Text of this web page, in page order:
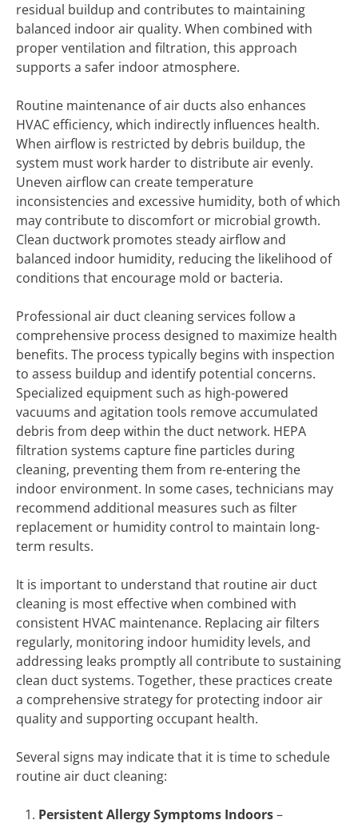
residual buildup and contributes to maintaining
balanced indoor air quality. When combined with
proper ventilation and filtration, this approach
supports a safer indoor atmosphere.
Routine maintenance of air ducts also enhances
HVAC efficiency, which indirectly influences health.
When airflow is restricted by debris buildup, the
system must work harder to distribute air evenly.
Uneven airflow can create temperature
inconsistencies and excessive humidity, both of which
may contribute to discomfort or microbial growth.
Clean ductwork promotes steady airflow and
balanced indoor humidity, reducing the likelihood of
conditions that encourage mold or bacteria.
Professional air duct cleaning services follow a
comprehensive process designed to maximize health
benefits. The process typically begins with inspection
to assess buildup and identify potential concerns.
Specialized equipment such as high-powered
vacuums and agitation tools remove accumulated
debris from deep within the duct network. HEPA
filtration systems capture fine particles during
cleaning, preventing them from re-entering the
indoor environment. In some cases, technicians may
recommend additional measures such as filter
replacement or humidity control to maintain long-
term results.
It is important to understand that routine air duct
cleaning is most effective when combined with
consistent HVAC maintenance. Replacing air filters
regularly, monitoring indoor humidity levels, and
addressing leaks promptly all contribute to sustaining
clean duct systems. Together, these practices create
a comprehensive strategy for protecting indoor air
quality and supporting occupant health.
Several signs may indicate that it is time to schedule
routine air duct cleaning:
Persistent Allergy Symptoms Indoors–